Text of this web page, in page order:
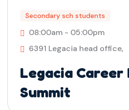
Secondary sch students
08:00am - 05:00pm
6391 Legacia head office,
Legacia Career
Summit